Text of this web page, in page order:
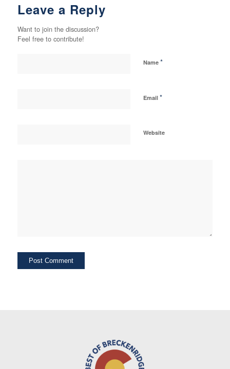
Leave a Reply
Want to join the discussion?
Feel free to contribute!
Name *
Email *
Website